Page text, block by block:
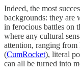
Indeed, the most
backgrounds: they are
in ferocious battles on
where any cultural
attention, ranging
(CumRocket), literal
can all be turned into